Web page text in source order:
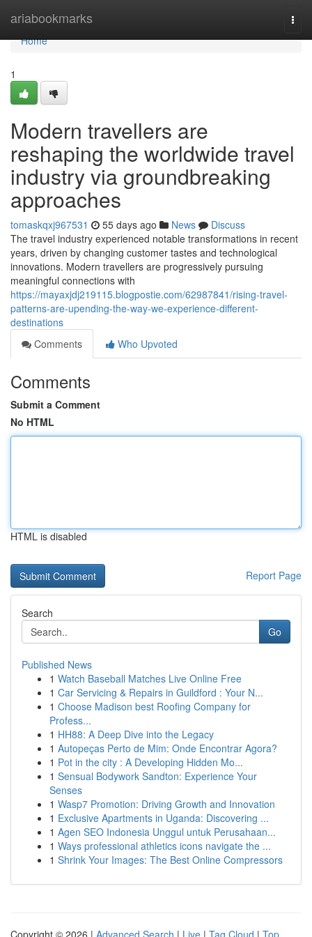
ariabookmarks
Home
Home
1
Modern travellers are
reshaping the worldwide travel
industry via groundbreaking
approaches
tomaskqxj967531 55 days ago News
Discuss
The travel industry experienced notable transformations in recent
years, driven by changing customer tastes and technological
innovations. Modern travellers are progressively pursuing
meaningful connections with
https://mayaxjdj219115.blogpostie.com/62987841/rising-travel-
patterns-are-upending-the-way-we-experience-different-
destinations
Comments
Who Upvoted
Comments
Submit a Comment
No HTML
HTML is disabled
Report Page
Search
Go
Published News
1 Watch Baseball Matches Live Online Free
1 Car Servicing & Repairs in Guildford : Your N...
1 Choose Madison best Roofing Company for
Profess...
1 HH88: A Deep Dive into the Legacy
1 Autopeças Perto de Mim: Onde Encontrar Agora?
1 Pot in the city : A Developing Hidden Mo...
1 Sensual Bodywork Sandton: Experience Your
Senses
1 Wasp7 Promotion: Driving Growth and Innovation
1 Exclusive Apartments in Uganda: Discovering ...
1 Agen SEO Indonesia Unggul untuk Perusahaan...
1 Ways professional athletics icons navigate the ...
1 Shrink Your Images: The Best Online Compressors
Copyright © 2026 | Advanced Search | Live | Tag Cloud | Top